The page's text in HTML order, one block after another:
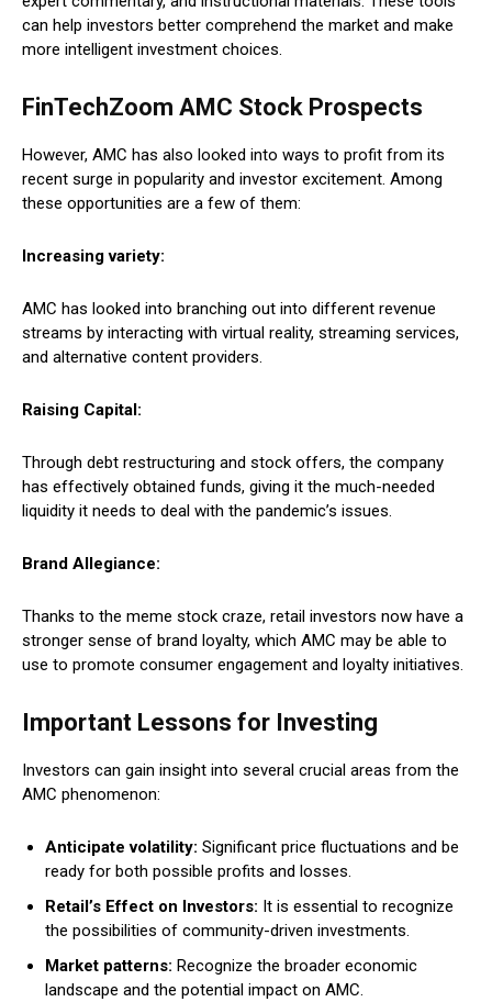
can help investors better comprehend the market and make
more intelligent investment choices.
FinTechZoom AMC Stock Prospects
However, AMC has also looked into ways to profit from its
recent surge in popularity and investor excitement. Among
these opportunities are a few of them:
Increasing variety:
AMC has looked into branching out into different revenue
streams by interacting with virtual reality, streaming services,
and alternative content providers.
Raising Capital:
Through debt restructuring and stock offers, the company
has effectively obtained funds, giving it the much-needed
liquidity it needs to deal with the pandemic’s issues.
Brand Allegiance:
Thanks to the meme stock craze, retail investors now have a
stronger sense of brand loyalty, which AMC may be able to
use to promote consumer engagement and loyalty initiatives.
Important Lessons for Investing
Investors can gain insight into several crucial areas from the
AMC phenomenon:
Anticipate volatility: Significant price fluctuations and be
ready for both possible profits and losses.
Retail’s Effect on Investors: It is essential to recognize
the possibilities of community-driven investments.
Market patterns: Recognize the broader economic
landscape and the potential impact on AMC.